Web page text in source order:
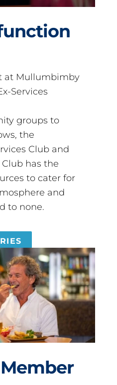
at Mullumbimby
Services
groups to
the
Club and
has the
to cater for
and
to none.